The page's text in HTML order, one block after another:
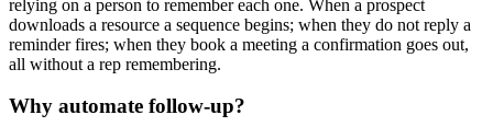
relying on a person to remember each one. When a prospect
downloads a resource a sequence begins; when they do not reply a
reminder fires; when they book a meeting a confirmation goes out,
all without a rep remembering.
Why automate follow-up?